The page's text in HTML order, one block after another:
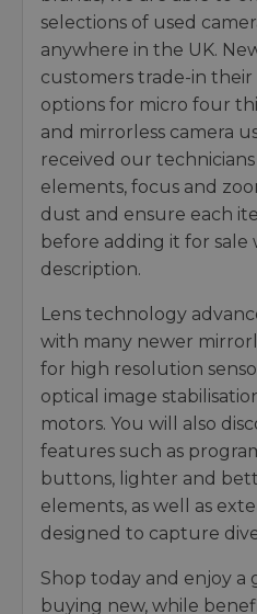
selections of used
anywhere in the UK.
customers trade-in
options for micro four
and mirrorless camera
received our
elements, focus and
dust and ensure each
before adding it for sale
description.
Lens technology
with many newer
for high resolution
optical image
motors. You will also
features such as
buttons, lighter and
elements, as well as
designed to capture
Shop today and enjoy a
buying new, while